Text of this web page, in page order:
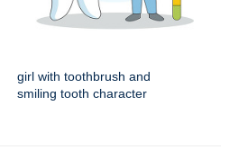
girl with toothbrush and
smiling tooth character